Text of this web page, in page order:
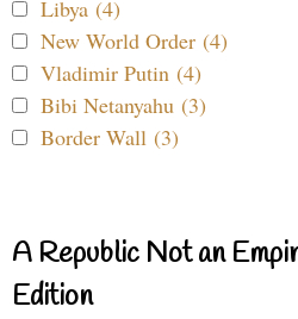
Libya (4)
New World Order (4)
Vladimir Putin (4)
Bibi Netanyahu (3)
Border Wall (3)
A Republic Not an
Edition